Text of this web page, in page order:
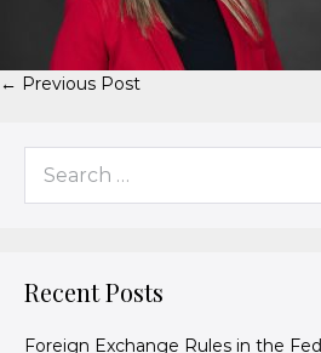
← Previous Post
Recent Posts
Foreign Exchange Rules in the